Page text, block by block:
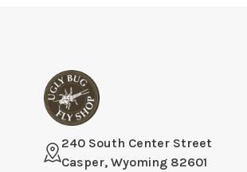
240 South Center Street
Casper, Wyoming 82601